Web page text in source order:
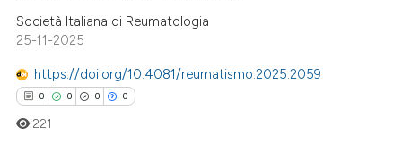
was made.
how this article has been
shows how a scientific paper
cited by providing the
Società Italiana di Reumatologia
25-11-2025
https://doi.org/10.4081/reumatismo.2025.2059
0 0 0 0
221